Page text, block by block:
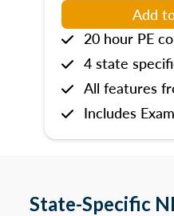
Add
20 hour PE
4 state
All features
Includes
State-Specific